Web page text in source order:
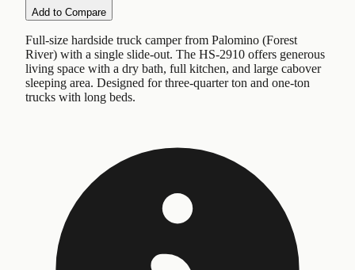
Add to Compare
Full-size hardside truck camper from Palomino (Forest
River) with a single slide-out. The HS-2910 offers generous
living space with a dry bath, full kitchen, and large cabover
sleeping area. Designed for three-quarter ton and one-ton
trucks with long beds.